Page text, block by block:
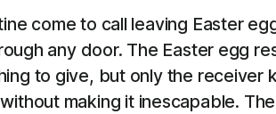
come to call leaving Easter
any door. The Easter egg
to give, but only the receiver
making it inescapable.